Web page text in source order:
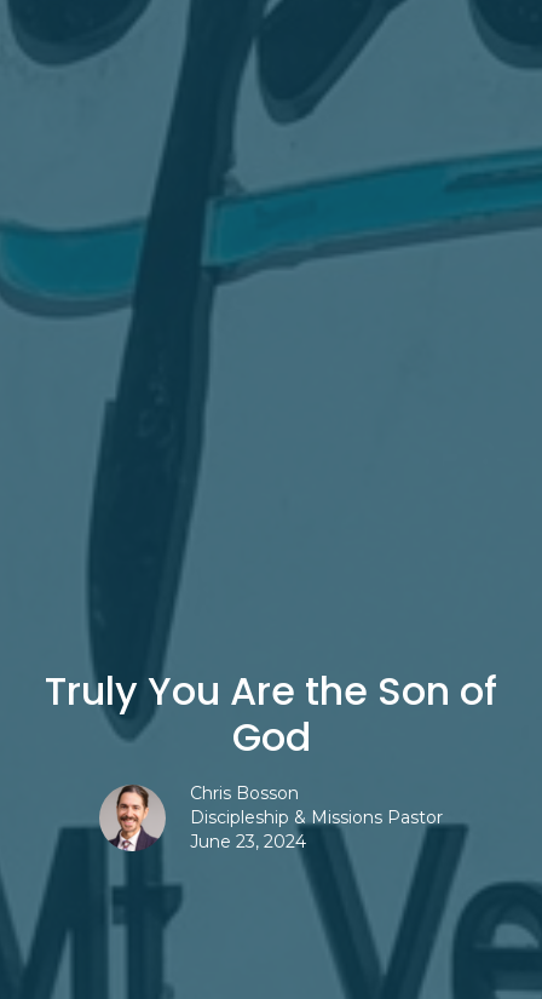
Truly You Are the Son of
God
Chris Bosson
Discipleship & Missions Pastor
June 23, 2024